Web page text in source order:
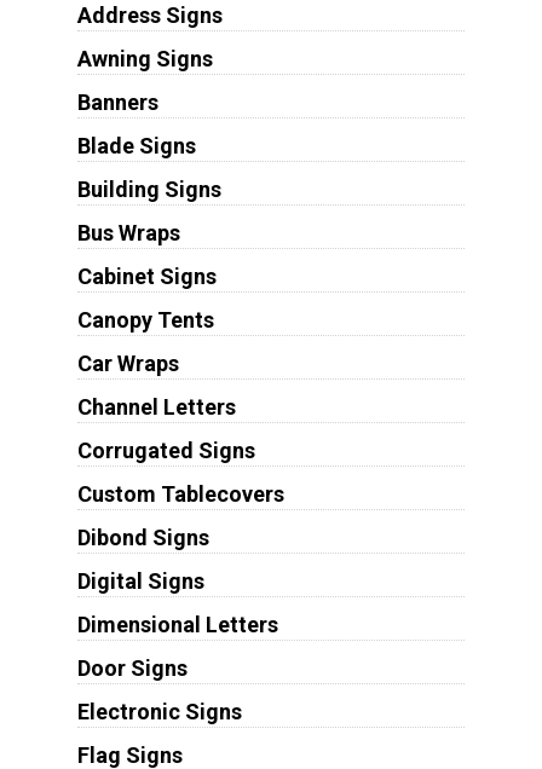
Address Signs
Awning Signs
Banners
Blade Signs
Building Signs
Bus Wraps
Cabinet Signs
Canopy Tents
Car Wraps
Channel Letters
Corrugated Signs
Custom Tablecovers
Dibond Signs
Digital Signs
Dimensional Letters
Door Signs
Electronic Signs
Flag Signs